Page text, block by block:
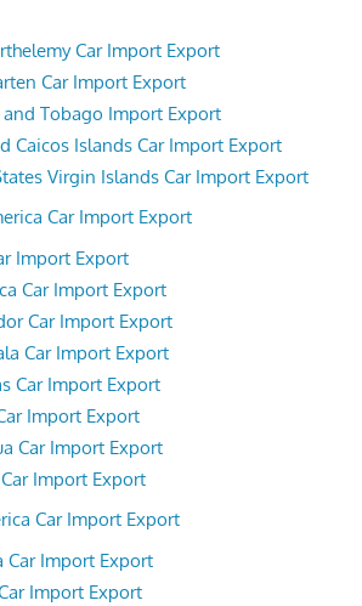
Car Import Export
Car Import Export
Tobago Import Export
Caicos Islands Car Import Export
Virgin Islands Car Import Export
Car Import Export
Import Export
Car Import Export
Car Import Export
Car Import Export
Car Import Export
Import Export
Car Import Export
Import Export
Car Import Export
Car Import Export
Import Export